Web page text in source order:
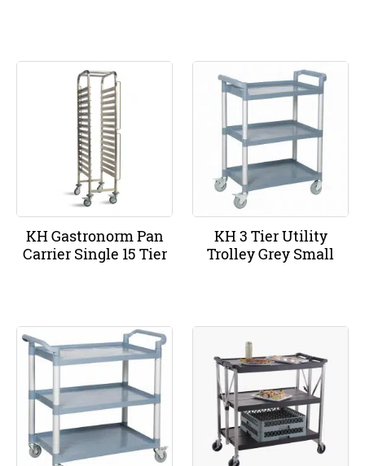
KH Gastronorm Pan
Carrier Single 15 Tier
KH 3 Tier Utility
Trolley Grey Small